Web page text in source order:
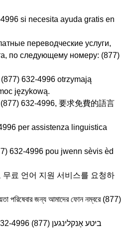
si necesita ayuda gratis en
переводческие услуги,
по следующему номеру: (877)
632-4996 otrzymają
językową.
632-4996, 要求免費的語言
per assistenza linguistica
632-4996 pou jwenn sèvis èd
무료 언어 지원 서비스를 요청하
পরিষেবার জন্য আমাদের ফোন নম্বরে (877)